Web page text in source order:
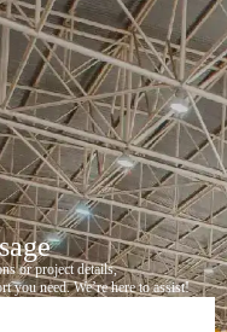
or project details,
you need. We’re here to assist!